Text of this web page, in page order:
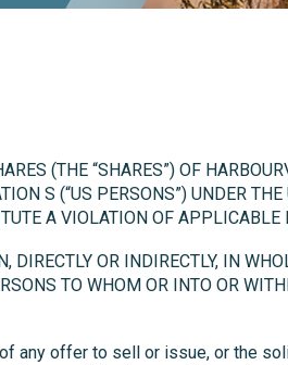
(THE “SHARES”) OF
S (“US PERSONS”) UNDER
A VIOLATION OF APPLICABLE
OR INDIRECTLY, IN
TO WHOM OR INTO OR
any offer to sell or issue, or the